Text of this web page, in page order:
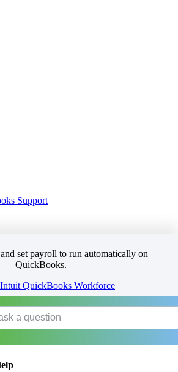
Support
set payroll to run automatically on
QuickBooks.
QuickBooks Workforce